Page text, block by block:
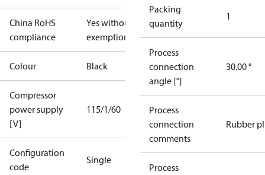
China RoHS
compliance
Yes without
exemptions
Colour Black
Compressor
power supply
[V]
115/1/60
Configuration
code
Single
Packing
quantity
1
Process
connection
angle [°]
30.00 °
Process
connection
comments
Rubber
Process